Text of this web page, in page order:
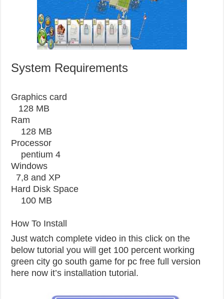
System Requirements
Graphics card
128 MB
Ram
128 MB
Processor
pentium 4
Windows
7,8 and XP
Hard Disk Space
100 MB
How To Install
Just watch complete video in this click on the
below tutorial you will get 100 percent working
green city go south game for pc free full version
here now it’s installation tutorial.